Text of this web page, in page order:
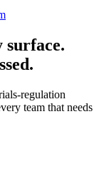
surface.
regulation
team that needs